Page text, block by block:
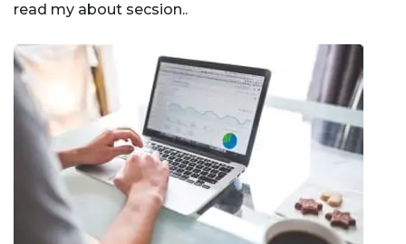
read my about secsion..